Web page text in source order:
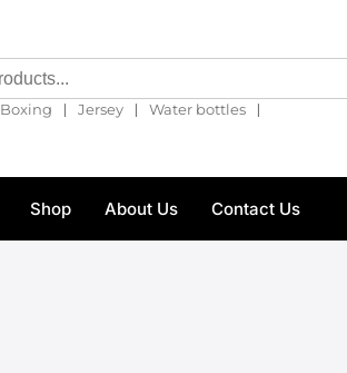
Boxing ❘ Jersey ❘ Water bottles ❘
Shop About Us Contact Us